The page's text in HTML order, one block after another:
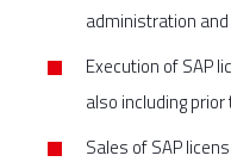
administration
Execution of SAP
also including
Sales of SAP